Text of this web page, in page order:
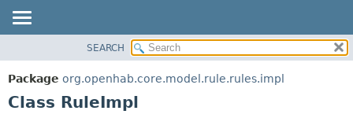
PACKAGE
CLASS
SEARCH
Package org.openhab.core.model.rule.rules.impl
Class RuleImpl